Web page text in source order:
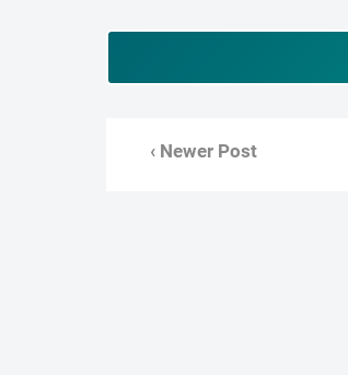
‹ Newer Post